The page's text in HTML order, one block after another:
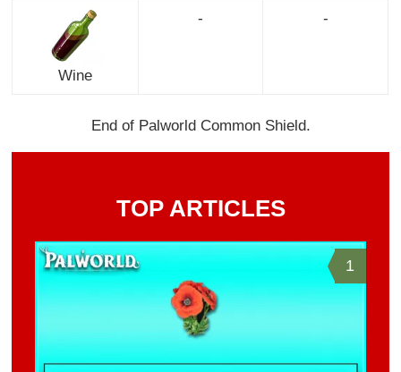
Wine
- -
End of Palworld Common Shield.
TOP ARTICLES
1